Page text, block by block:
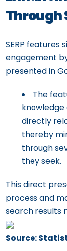
Through
SERP features
engagement
presented in
The
knowledge
directly
thereby
through
they seek.
This direct
process and
search results
Source: